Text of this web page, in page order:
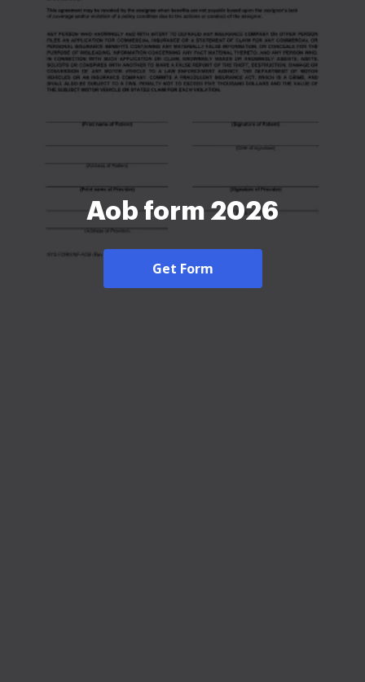
Aob form 2026
Get Form